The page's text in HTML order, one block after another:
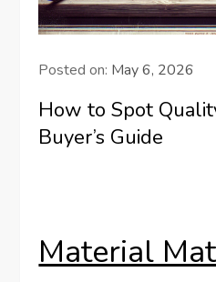
Posted on: May 6, 2026
How to Spot
Buyer’s Guide
Material